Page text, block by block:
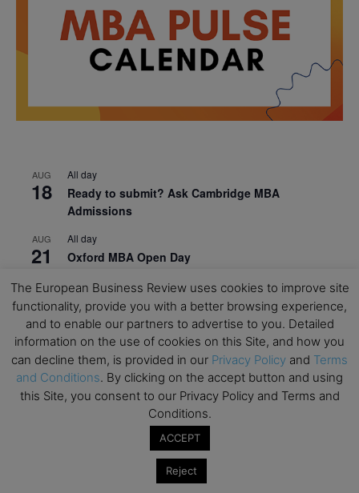
AUG
18
All day
Ready to submit? Ask Cambridge MBA
Admissions
AUG
21
All day
Oxford MBA Open Day
SEP
19
All day
MBA Open Day – Imperial Business School
SEP
22
All day
Global Executive MBA Open Day – IESE Business
School
OCT All day
Open Day: International MBA – IE University
EdTech Week 2026
The European Business Review uses cookies to improve site
functionality, provide you with a better browsing experience,
and to enable our partners to advertise to you. Detailed
information on the use of cookies on this Site, and how you
can decline them, is provided in our Privacy Policy and Terms
and Conditions. By clicking on the accept button and using
this Site, you consent to our Privacy Policy and Terms and
Conditions.
ACCEPT
Reject